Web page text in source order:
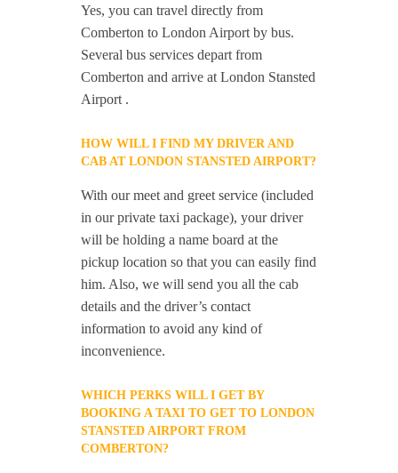
Yes, you can travel directly from
Comberton to London Airport by bus.
Several bus services depart from
Comberton and arrive at London Stansted
Airport .
HOW WILL I FIND MY DRIVER AND
CAB AT LONDON STANSTED AIRPORT?
With our meet and greet service (included
in our private taxi package), your driver
will be holding a name board at the
pickup location so that you can easily find
him. Also, we will send you all the cab
details and the driver’s contact
information to avoid any kind of
inconvenience.
WHICH PERKS WILL I GET BY
BOOKING A TAXI TO GET TO LONDON
STANSTED AIRPORT FROM
COMBERTON?